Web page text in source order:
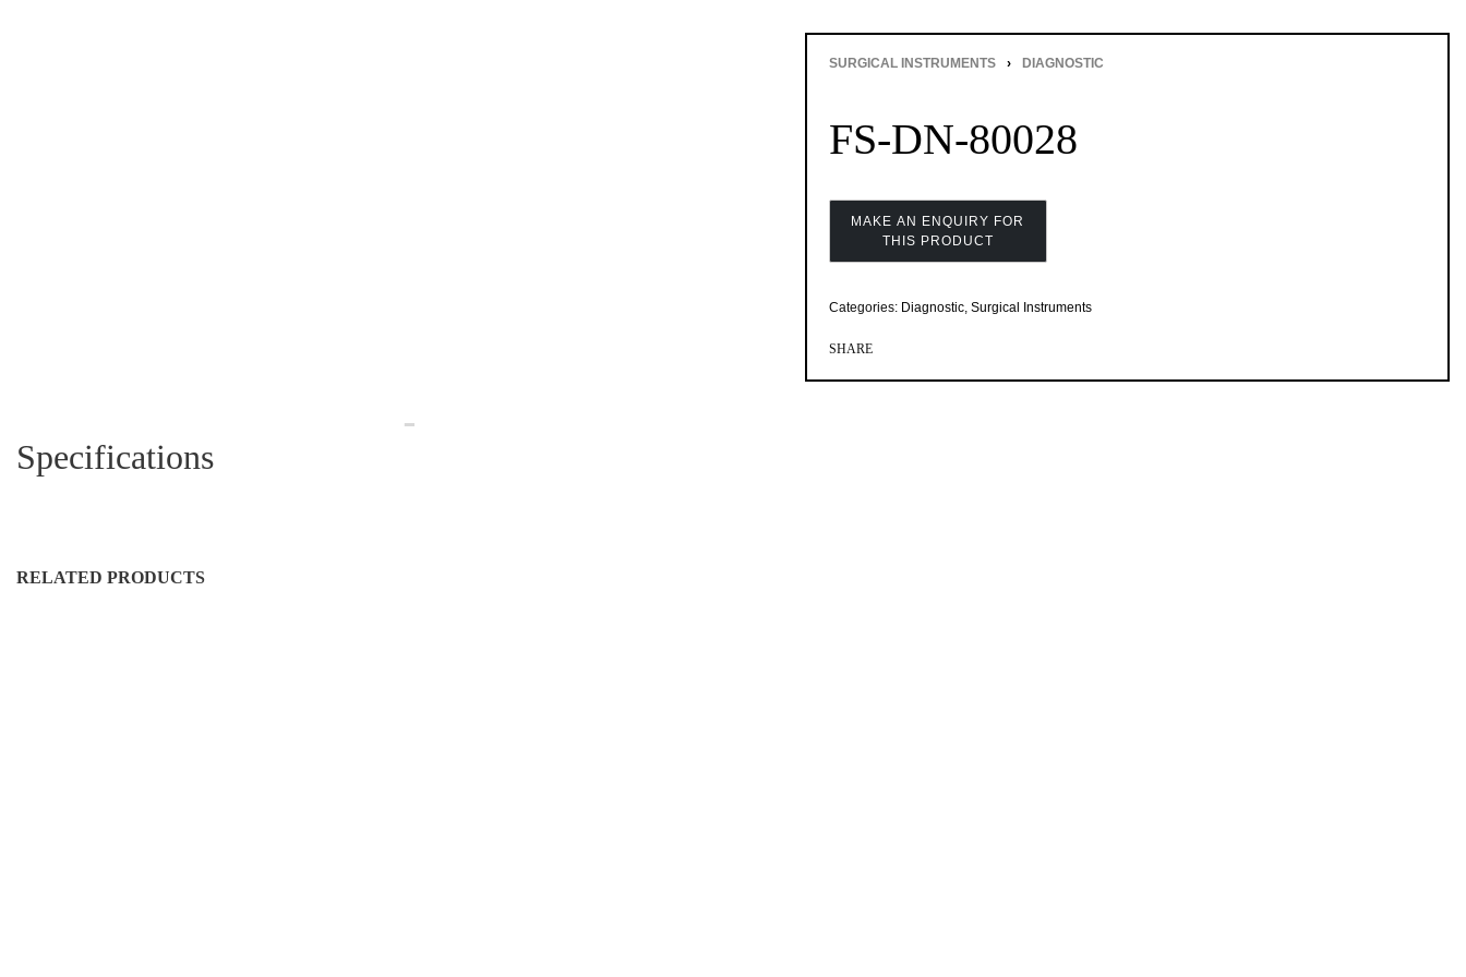
SURGICAL INSTRUMENTS › DIAGNOSTIC
FS-DN-80028
Categories: Diagnostic, Surgical Instruments
SHARE
Specifications
RELATED PRODUCTS